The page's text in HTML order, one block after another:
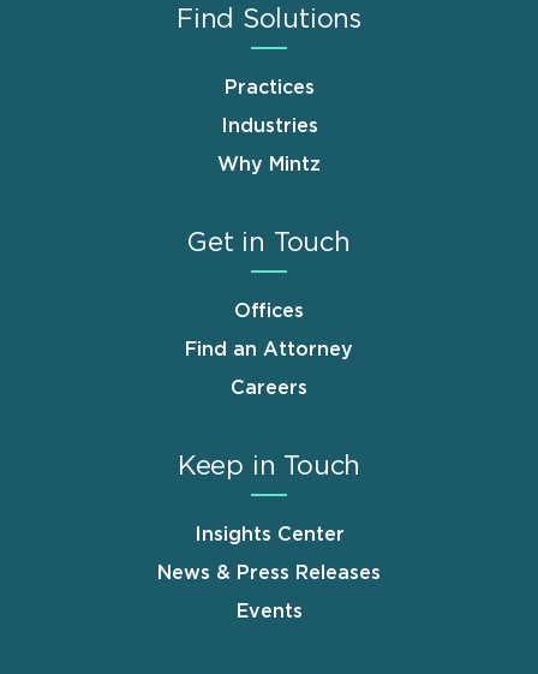
Find Solutions
Practices
Industries
Why Mintz
Get in Touch
Offices
Find an Attorney
Careers
Keep in Touch
Insights Center
News & Press Releases
Events